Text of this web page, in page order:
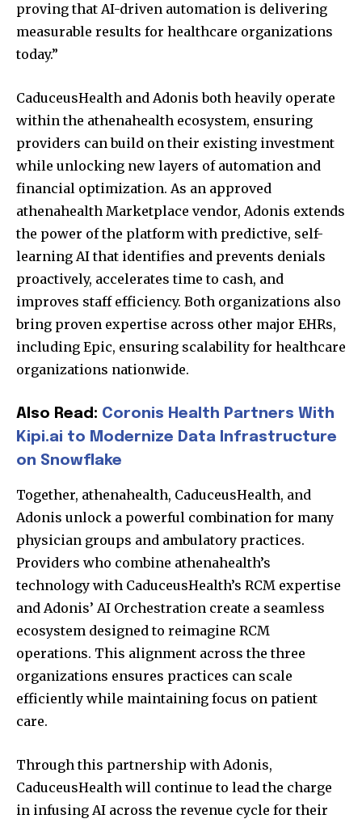
SUBSCRIBERS and be part of the
conversation.
To subscribe, simply enter your email address on our website
proving that AI-driven automation is delivering
measurable results for healthcare organizations
today.”
CaduceusHealth and Adonis both heavily operate
within the athenahealth ecosystem, ensuring
providers can build on their existing investment
while unlocking new layers of automation and
financial optimization. As an approved
athenahealth Marketplace vendor, Adonis extends
the power of the platform with predictive, self-
learning AI that identifies and prevents denials
proactively, accelerates time to cash, and
improves staff efficiency. Both organizations also
bring proven expertise across other major EHRs,
including Epic, ensuring scalability for healthcare
organizations nationwide.
Also Read: Coronis Health Partners With
Kipi.ai to Modernize Data Infrastructure
on Snowflake
Together, athenahealth, CaduceusHealth, and
Adonis unlock a powerful combination for many
physician groups and ambulatory practices.
Providers who combine athenahealth’s
technology with CaduceusHealth’s RCM expertise
and Adonis’ AI Orchestration create a seamless
ecosystem designed to reimagine RCM
operations. This alignment across the three
organizations ensures practices can scale
efficiently while maintaining focus on patient
care.
Through this partnership with Adonis,
CaduceusHealth will continue to lead the charge
in infusing AI across the revenue cycle for their